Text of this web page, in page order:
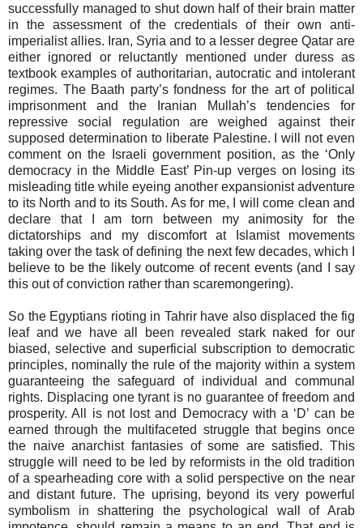
successfully managed to shut down half of their brain matter
in the assessment of the credentials of their own anti-
imperialist allies. Iran, Syria and to a lesser degree Qatar are
either ignored or reluctantly mentioned under duress as
textbook examples of authoritarian, autocratic and intolerant
regimes. The Baath party’s fondness for the art of political
imprisonment and the Iranian Mullah’s tendencies for
repressive social regulation are weighed against their
supposed determination to liberate Palestine. I will not even
comment on the Israeli government position, as the ‘Only
democracy in the Middle East’ Pin-up verges on losing its
misleading title while eyeing another expansionist adventure
to its North and to its South. As for me, I will come clean and
declare that I am torn between my animosity for the
dictatorships and my discomfort at Islamist movements
taking over the task of defining the next few decades, which I
believe to be the likely outcome of recent events (and I say
this out of conviction rather than scaremongering).
So the Egyptians rioting in Tahrir have also displaced the fig
leaf and we have all been revealed stark naked for our
biased, selective and superficial subscription to democratic
principles, nominally the rule of the majority within a system
guaranteeing the safeguard of individual and communal
rights. Displacing one tyrant is no guarantee of freedom and
prosperity. All is not lost and Democracy with a ‘D’ can be
earned through the multifaceted struggle that begins once
the naive anarchist fantasies of some are satisfied. This
struggle will need to be led by reformists in the old tradition
of a spearheading core with a solid perspective on the near
and distant future. The uprising, beyond its very powerful
symbolism in shattering the psychological wall of Arab